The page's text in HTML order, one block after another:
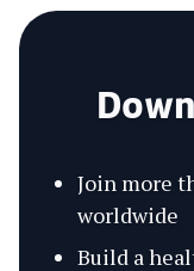
Join more
worldwide
Build a